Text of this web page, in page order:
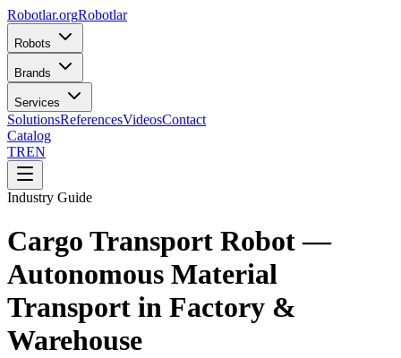
Robotlar.orgRobotlar
Robots
Brands
Services
SolutionsReferencesVideosContact
Catalog
TREN
Industry Guide
Cargo Transport Robot —
Autonomous Material
Transport in Factory &
Warehouse